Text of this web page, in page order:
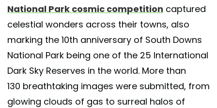
National Park cosmic competition captured
celestial wonders across their towns, also
marking the 10th anniversary of South Downs
National Park being one of the 25 International
Dark Sky Reserves in the world. More than
130 breathtaking images were submitted, from
glowing clouds of gas to surreal halos of